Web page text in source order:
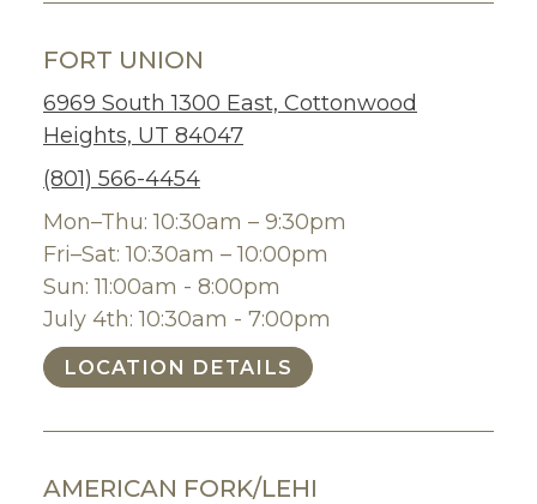
FORT UNION
6969 South 1300 East, Cottonwood
Heights, UT 84047
(801) 566-4454
Mon–Thu: 10:30am – 9:30pm
Fri–Sat: 10:30am – 10:00pm
Sun: 11:00am - 8:00pm
July 4th: 10:30am - 7:00pm
LOCATION DETAILS
AMERICAN FORK/LEHI